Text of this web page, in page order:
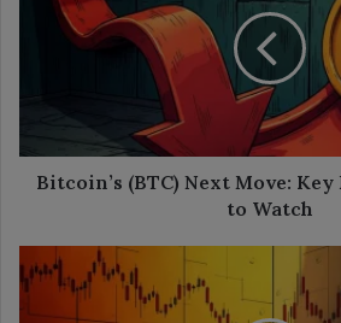
Watch
Bitcoin’s (BTC) Next Move:
to Watch
Path
Forward: